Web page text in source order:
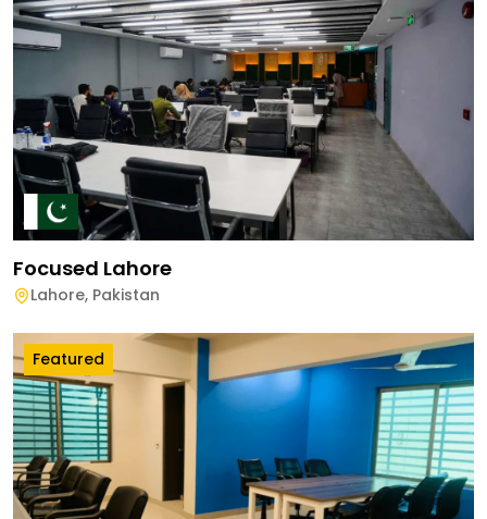
Focused Lahore
Lahore, Pakistan
Featured